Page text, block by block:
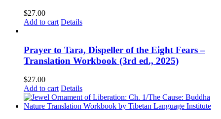
$27.00
Add to cart Details
Prayer to Tara, Dispeller of the Eight Fears –
Translation Workbook (3rd ed., 2025)
$27.00
Add to cart Details